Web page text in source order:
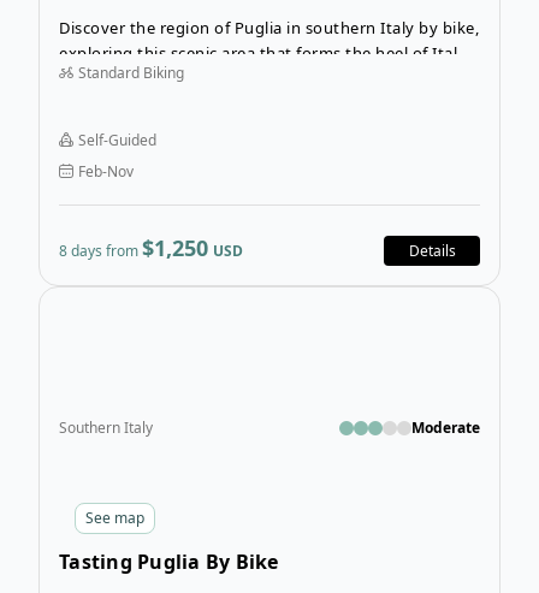
Discover the region of Puglia in southern Italy by bike,
exploring this scenic area that forms the heel of Italy’s
boot. The 8-day Itria Valley Cycling Tour will take you
beauty and charm of this breathtaking region. Cycle
along beautiful stretches of Mediterranean coastline,
picturesque hillside towns, and centuries-old
farmland.
Standard Biking
Self-Guided
Feb-Nov
8 days from$1,250 USD Details
See map
Southern Italy Moderate
Tasting Puglia By Bike